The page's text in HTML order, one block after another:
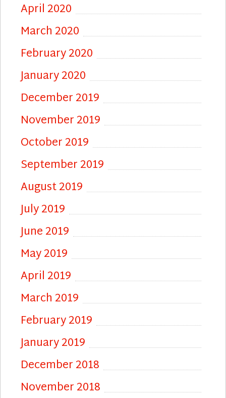
April 2020
March 2020
February 2020
January 2020
December 2019
November 2019
October 2019
September 2019
August 2019
July 2019
June 2019
May 2019
April 2019
March 2019
February 2019
January 2019
December 2018
November 2018